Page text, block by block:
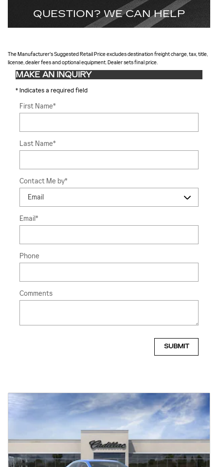
QUESTION? WE CAN HELP
The Manufacturer's Suggested Retail Price excludes destination freight charge, tax, title,
license, dealer fees and optional equipment. Dealer sets final price.
MAKE AN INQUIRY
* Indicates a required field
First Name*
Last Name*
Contact Me by*
Email*
Phone
Comments
SUBMIT